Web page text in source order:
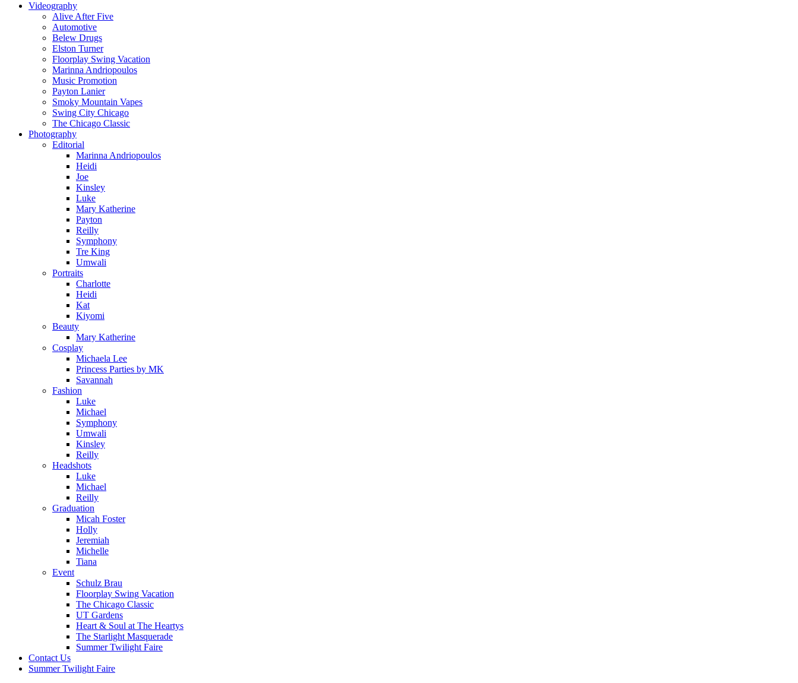
Videography
Alive After Five
Automotive
Belew Drugs
Elston Turner
Floorplay Swing Vacation
Marinna Andriopoulos
Music Promotion
Payton Lanier
Smoky Mountain Vapes
Swing City Chicago
The Chicago Classic
Photography
Editorial
Marinna Andriopoulos
Heidi
Joe
Kinsley
Luke
Mary Katherine
Payton
Reilly
Symphony
Tre King
Umwali
Portraits
Charlotte
Heidi
Kat
Kiyomi
Beauty
Mary Katherine
Cosplay
Michaela Lee
Princess Parties by MK
Savannah
Fashion
Luke
Michael
Symphony
Umwali
Kinsley
Reilly
Headshots
Luke
Michael
Reilly
Graduation
Micah Foster
Holly
Jeremiah
Michelle
Tiana
Event
Schulz Brau
Floorplay Swing Vacation
The Chicago Classic
UT Gardens
Heart & Soul at The Heartys
The Starlight Masquerade
Summer Twilight Faire
Contact Us
Summer Twilight Faire